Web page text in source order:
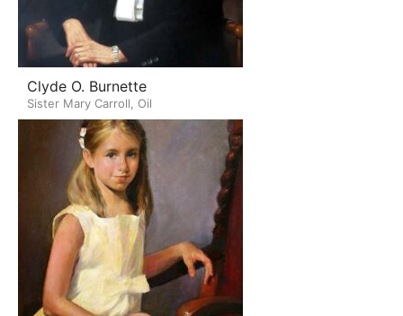
Clyde O. Burnette
Sister Mary Carroll, Oil